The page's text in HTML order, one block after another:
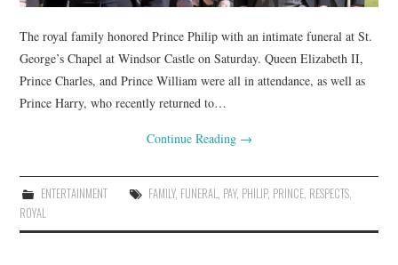
The royal family honored Prince Philip with an intimate funeral at St.
George’s Chapel at Windsor Castle on Saturday. Queen Elizabeth II,
Prince Charles, and Prince William were all in attendance, as well as
Prince Harry, who recently returned to…
Continue Reading →
ENTERTAINMENT FAMILY, FUNERAL, PAY, PHILIP, PRINCE, RESPECTS,
ROYAL